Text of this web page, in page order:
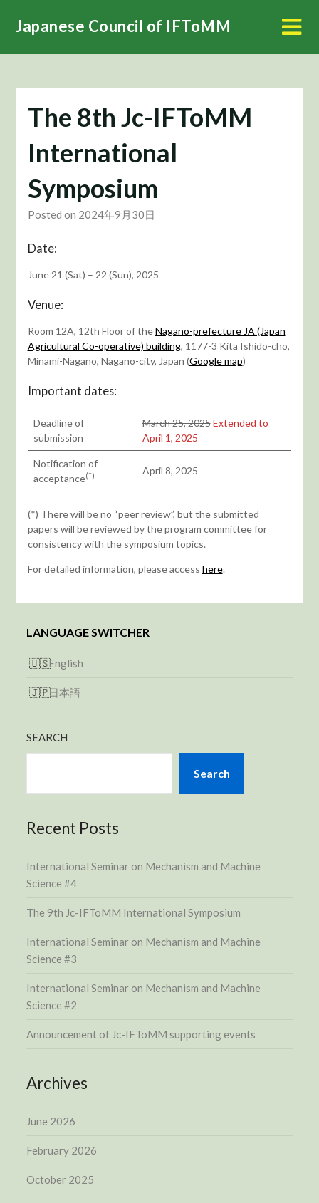
Japanese Council of IFToMM
The 8th Jc-IFToMM
International
Symposium
Posted on 2024年9月30日
Date:
June 21 (Sat) – 22 (Sun), 2025
Venue:
Room 12A, 12th Floor of theNagano-prefecture JA (Japan
Agricultural Co-operative) building, 1177-3 Kita Ishido-cho,
Minami-Nagano, Nagano-city, Japan (Google map)
Important dates:
Deadline of
submission
March 25, 2025 Extended to
April 1, 2025
Notification of
acceptance(*) April 8, 2025
(*) There will be no “peer review”, but the submitted
papers will be reviewed by the program committee for
consistency with the symposium topics.
For detailed information, please access here.
LANGUAGE SWITCHER
English
日本語
SEARCH
Search
Recent Posts
International Seminar on Mechanism and Machine
Science #4
The 9th Jc-IFToMM International Symposium
International Seminar on Mechanism and Machine
Science #3
International Seminar on Mechanism and Machine
Science #2
Announcement of Jc-IFToMM supporting events
Archives
June 2026
February 2026
October 2025